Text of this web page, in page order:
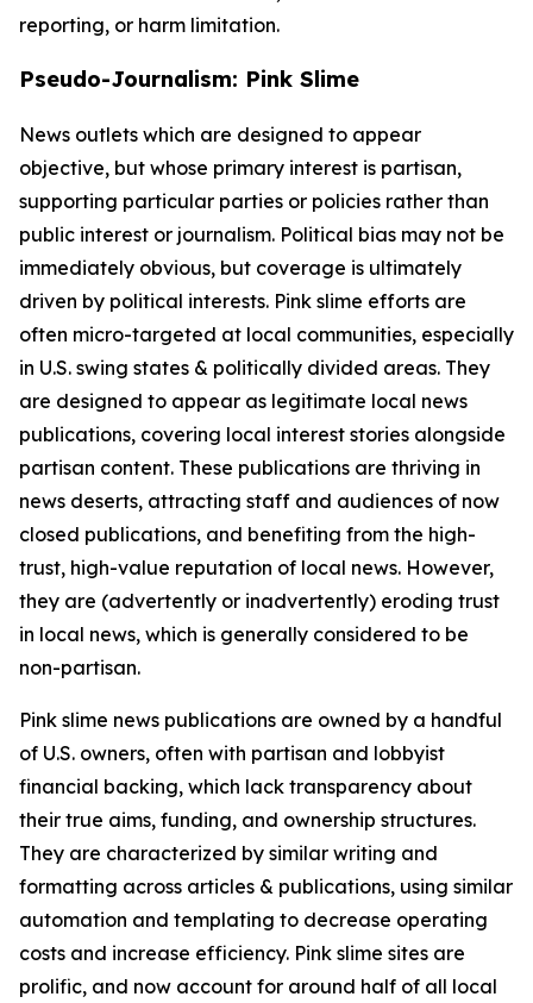
reporting, or harm limitation.
Pseudo-Journalism: Pink Slime
News outlets which are designed to appear
objective, but whose primary interest is partisan,
supporting particular parties or policies rather than
public interest or journalism. Political bias may not be
immediately obvious, but coverage is ultimately
driven by political interests. Pink slime efforts are
often micro-targeted at local communities, especially
in U.S. swing states & politically divided areas. They
are designed to appear as legitimate local news
publications, covering local interest stories alongside
partisan content. These publications are thriving in
news deserts, attracting staff and audiences of now
closed publications, and benefiting from the high-
trust, high-value reputation of local news. However,
they are (advertently or inadvertently) eroding trust
in local news, which is generally considered to be
non-partisan.
Pink slime news publications are owned by a handful
of U.S. owners, often with partisan and lobbyist
financial backing, which lack transparency about
their true aims, funding, and ownership structures.
They are characterized by similar writing and
formatting across articles & publications, using similar
automation and templating to decrease operating
costs and increase efficiency. Pink slime sites are
prolific, and now account for around half of all local